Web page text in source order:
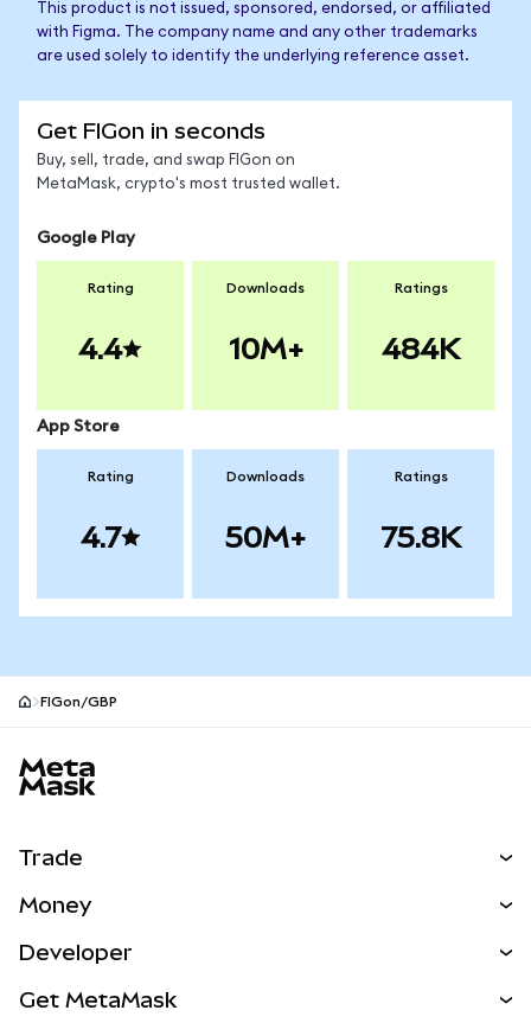
This product is not issued, sponsored, endorsed, or affiliated
with Figma. The company name and any other trademarks
are used solely to identify the underlying reference asset.
Get FIGon in seconds
Buy, sell, trade, and swap FIGon on
MetaMask, crypto's most trusted wallet.
Google Play
Rating
4.4
Downloads
10M+
Ratings
484K
App Store
Rating
4.7
Downloads
50M+
Ratings
75.8K
FIGon/GBP
Trade
NEW
Real-World Assets
Money
Developer
Get MetaMask